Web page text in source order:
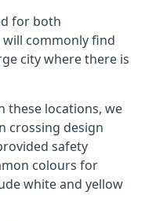
for both
will commonly find
city where there is
these locations, we
crossing design
safety
colours for
white and yellow